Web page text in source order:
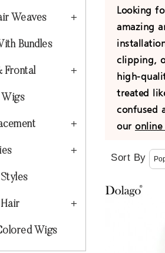
Weaves
Bundles
Frontal
Wigs
Looking
amazing
clipping,
high-
treated
confused
our online
Sort By